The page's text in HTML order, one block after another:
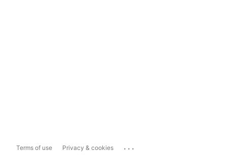
Terms of use Privacy & cookies ...